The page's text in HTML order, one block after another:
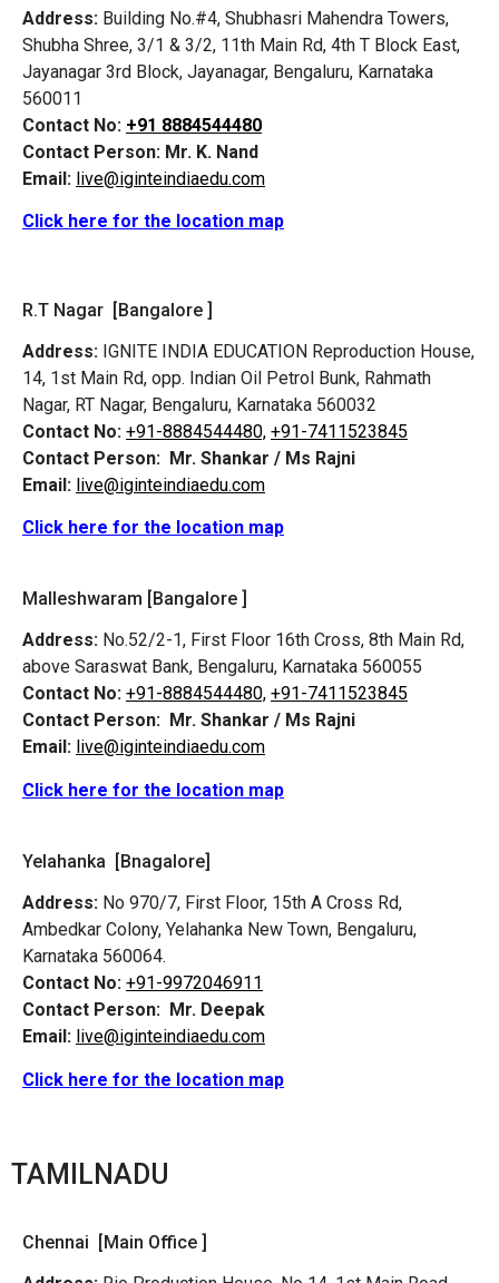
Address: Building No.#4, Shubhasri Mahendra Towers,
Shubha Shree, 3/1 & 3/2, 11th Main Rd, 4th T Block East,
Jayanagar 3rd Block, Jayanagar, Bengaluru, Karnataka
560011
Contact No: +91 8884544480
Contact Person: Mr. K. Nand
Email: live@iginteindiaedu.com
Click here for the location map
R.T Nagar [Bangalore ]
Address: IGNITE INDIA EDUCATION Reproduction House,
14, 1st Main Rd, opp. Indian Oil Petrol Bunk, Rahmath
Nagar, RT Nagar, Bengaluru, Karnataka 560032
Contact No: +91-8884544480, +91-7411523845
Contact Person: Mr. Shankar / Ms Rajni
Email: live@iginteindiaedu.com
Click here for the location map
Malleshwaram [Bangalore ]
Address: No.52/2-1, First Floor 16th Cross, 8th Main Rd,
above Saraswat Bank, Bengaluru, Karnataka 560055
Contact No: +91-8884544480, +91-7411523845
Contact Person: Mr. Shankar / Ms Rajni
Email: live@iginteindiaedu.com
Click here for the location map
Yelahanka [Bnagalore]
Address: No 970/7, First Floor, 15th A Cross Rd,
Ambedkar Colony, Yelahanka New Town, Bengaluru,
Karnataka 560064.
Contact No: +91-9972046911
Contact Person: Mr. Deepak
Email: live@iginteindiaedu.com
Click here for the location map
TAMILNADU
Chennai [Main Office ]